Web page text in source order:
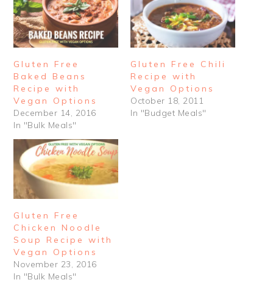
Gluten Free
Baked Beans
Recipe with
Vegan Options
December 14, 2016
In "Bulk Meals"
Gluten Free Chili
Recipe with
Vegan Options
October 18, 2011
In "Budget Meals"
Gluten Free
Chicken Noodle
Soup Recipe with
Vegan Options
November 23, 2016
In "Bulk Meals"